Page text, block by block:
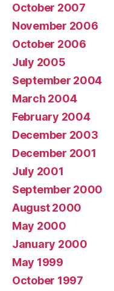
October 2007
November 2006
October 2006
July 2005
September 2004
March 2004
February 2004
December 2003
December 2001
July 2001
September 2000
August 2000
May 2000
January 2000
May 1999
October 1997